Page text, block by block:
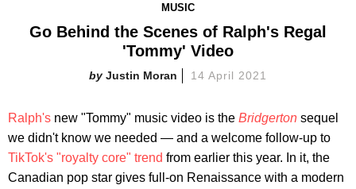
MUSIC
Go Behind the Scenes of Ralph's Regal
'Tommy' Video
Justin Moran 14 April 2021
Ralph's new "Tommy" music video is the Bridgerton sequel
we didn't know we needed — and a welcome follow-up to
TikTok's "royalty core" trend from earlier this year. In it, the
Canadian pop star gives full-on Renaissance with a modern